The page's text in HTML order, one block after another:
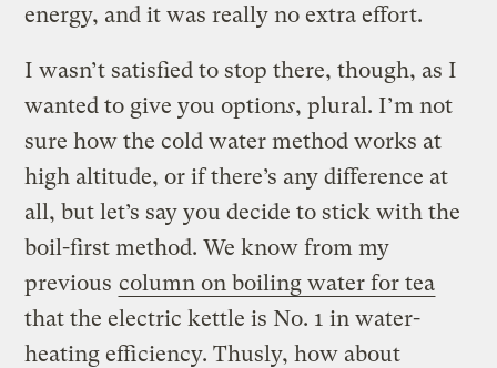
energy, and it was really no extra effort.
I wasn’t satisfied to stop there, though, as I
wanted to give you options, plural. I’m not
sure how the cold water method works at
high altitude, or if there’s any difference at
all, but let’s say you decide to stick with the
boil-first method. We know from my
previous column on boiling water for tea
that the electric kettle is No. 1 in water-
heating efficiency. Thusly, how about